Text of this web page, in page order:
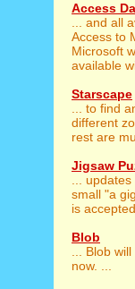
Access
... and all
Access to
Microsoft
available
Starscape
... to find
different
rest are
Jigsaw
...
small "a
is
Blob
... Blob
now. ...